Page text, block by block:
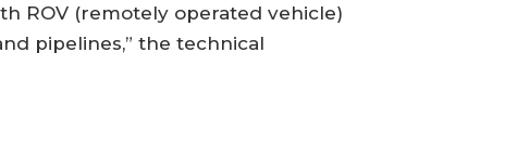
ROV (remotely operated vehicle)
pipelines,” the technical